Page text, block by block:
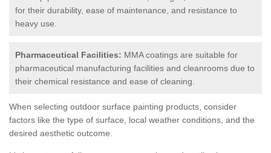
for their durability, ease of maintenance, and resistance to
heavy use.
Pharmaceutical Facilities: MMA coatings are suitable for
pharmaceutical manufacturing facilities and cleanrooms due to
their chemical resistance and ease of cleaning.
When selecting outdoor surface painting products, consider
factors like the type of surface, local weather conditions, and the
desired aesthetic outcome.